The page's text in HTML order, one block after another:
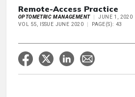
Remote-Access Practice
OPTOMETRIC MANAGEMENT
JUNE 1, 2020
VOL 55, ISSUE JUNE 2020
PAGE(S): 43